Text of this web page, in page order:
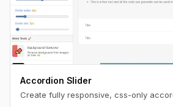
Accordion Slider
Create fully responsive, css-only